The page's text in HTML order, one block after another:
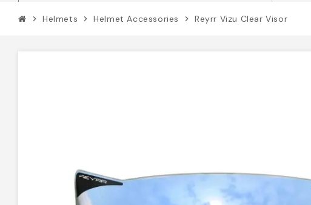
chevron_right Helmets chevron_right Helmet Accessories chevron_right Reyrr Vizu Clear Visor